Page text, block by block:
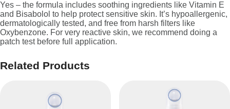
Yes – the formula includes soothing ingredients like Vitamin E
and Bisabolol to help protect sensitive skin. It’s hypoallergenic,
dermatologically tested, and free from harsh filters like
Oxybenzone. For very reactive skin, we recommend doing a
patch test before full application.
Related Products